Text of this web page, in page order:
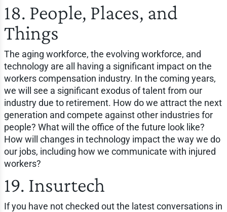
18. People, Places, and
Things
The aging workforce, the evolving workforce, and
technology are all having a significant impact on the
workers compensation industry. In the coming years,
we will see a significant exodus of talent from our
industry due to retirement. How do we attract the next
generation and compete against other industries for
people? What will the office of the future look like?
How will changes in technology impact the way we do
our jobs, including how we communicate with injured
workers?
19. Insurtech
If you have not checked out the latest conversations in